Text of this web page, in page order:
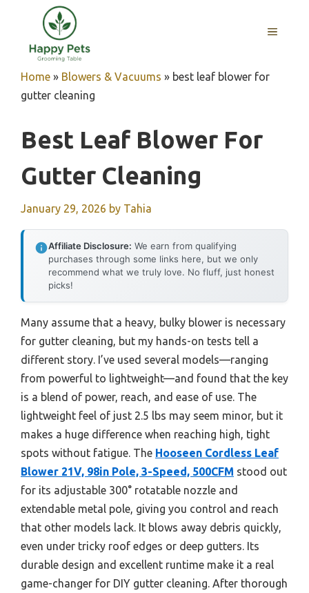
content
MENU
Home » Blowers & Vacuums » best leaf blower for
gutter cleaning
Best Leaf Blower For
Gutter Cleaning
January 29, 2026 by Tahia
Affiliate Disclosure: We earn from qualifying
purchases through some links here, but we only
recommend what we truly love. No fluff, just honest
picks!
Many assume that a heavy, bulky blower is necessary
for gutter cleaning, but my hands-on tests tell a
different story. I’ve used several models—ranging
from powerful to lightweight—and found that the key
is a blend of power, reach, and ease of use. The
lightweight feel of just 2.5 lbs may seem minor, but it
makes a huge difference when reaching high, tight
spots without fatigue. The Hooseen Cordless Leaf
Blower 21V, 98in Pole, 3-Speed, 500CFM stood out
for its adjustable 300° rotatable nozzle and
extendable metal pole, giving you control and reach
that other models lack. It blows away debris quickly,
even under tricky roof edges or deep gutters. Its
durable design and excellent runtime make it a real
game-changer for DIY gutter cleaning. After thorough